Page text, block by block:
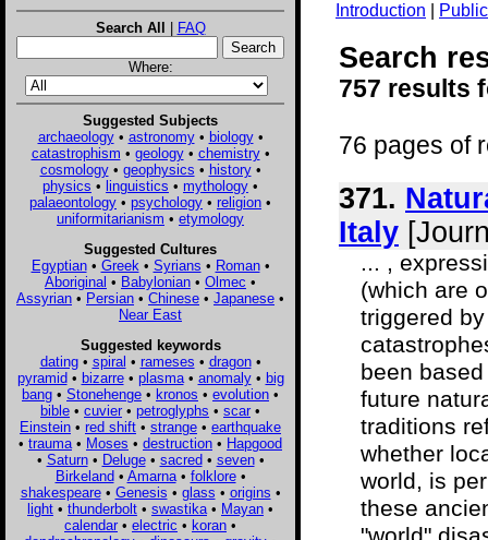
Search All | FAQ
Where:
Suggested Subjects
archaeology• astronomy• biology•
catastrophism • geology• chemistry•
cosmology• geophysics • history•
physics • linguistics • mythology •
palaeontology • psychology • religion •
uniformitarianism • etymology
Suggested Cultures
Egyptian• Greek • Syrians • Roman•
Aboriginal • Babylonian • Olmec •
Assyrian • Persian • Chinese • Japanese •
Near East
Suggested keywords
dating• spiral • rameses • dragon•
pyramid• bizarre• plasma• anomaly• big
bang • Stonehenge • kronos • evolution •
bible • cuvier • petroglyphs • scar •
Einstein • red shift • strange • earthquake
• trauma • Moses • destruction • Hapgood
• Saturn• Deluge• sacred• seven•
Birkeland• Amarna• folklore•
shakespeare• Genesis • glass • origins •
light • thunderbolt • swastika • Mayan •
calendar • electric • koran •
Introduction
Search
757 results
76 pages of
371.
Italy
... ,
(which are
triggered
been
future
traditions
whether
world, is
these